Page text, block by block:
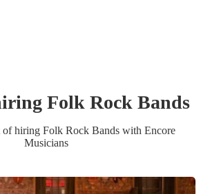
Folk Rock Bands
of hiring Folk Rock Bands with Encore
Musicians